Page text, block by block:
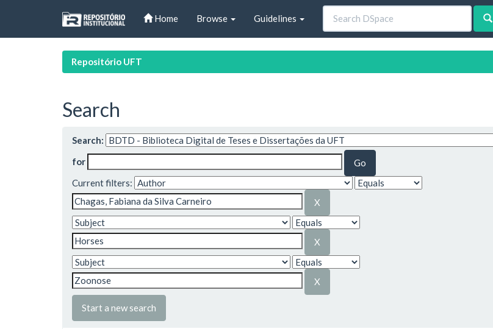
Home Browse Guidelines
Repositório UFT
Search
Search:
for
Current filters:
Start a new search